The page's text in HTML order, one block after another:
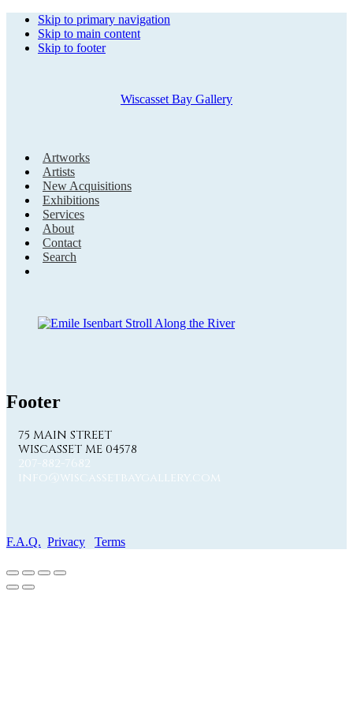
Skip to primary navigation
Skip to main content
Skip to footer
Wiscasset Bay Gallery
Artworks
Artists
New Acquisitions
Exhibitions
Services
About
Contact
Search
Footer
75 MAIN STREET
WISCASSET ME 04578
207-882-7682
info@wiscassetbaygallery.com
F.A.Q. Privacy Terms